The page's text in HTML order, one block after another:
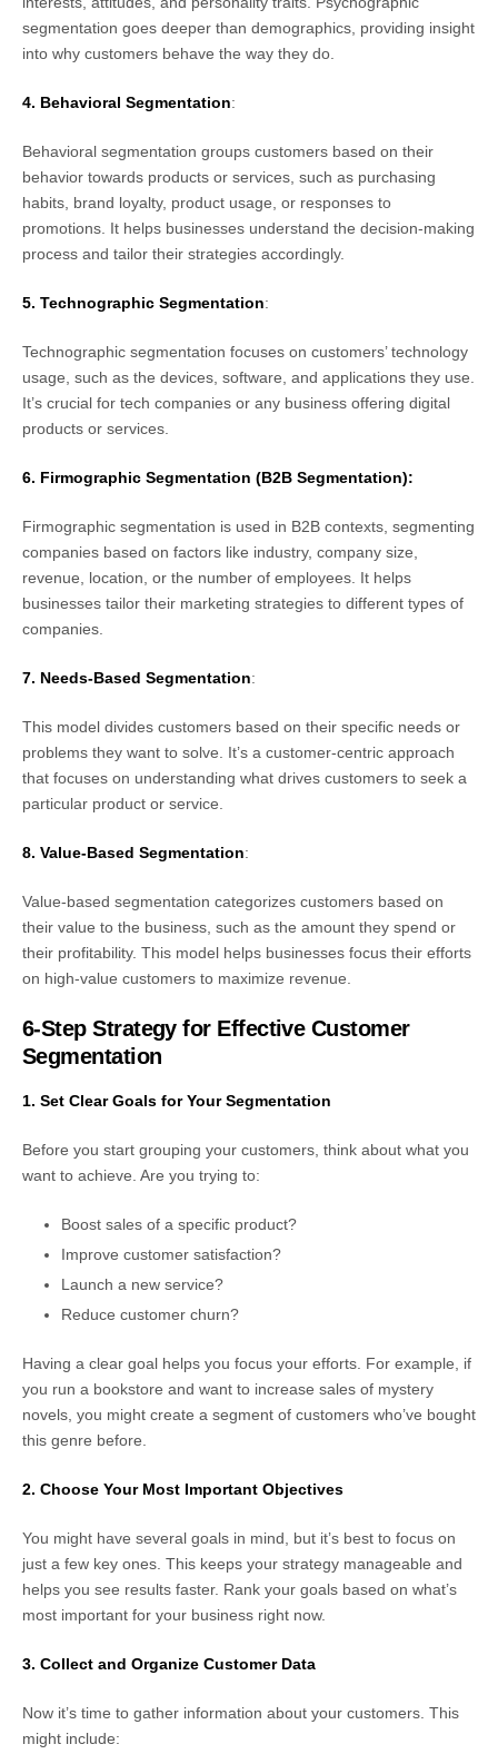
segmentation goes deeper than demographics, providing insight
into why customers behave the way they do.
4. Behavioral Segmentation:
Behavioral segmentation groups customers based on their
behavior towards products or services, such as purchasing
habits, brand loyalty, product usage, or responses to
promotions. It helps businesses understand the decision-making
process and tailor their strategies accordingly.
5. Technographic Segmentation:
Technographic segmentation focuses on customers’ technology
usage, such as the devices, software, and applications they use.
It’s crucial for tech companies or any business offering digital
products or services.
6. Firmographic Segmentation (B2B Segmentation):
Firmographic segmentation is used in B2B contexts, segmenting
companies based on factors like industry, company size,
revenue, location, or the number of employees. It helps
businesses tailor their marketing strategies to different types of
companies.
7. Needs-Based Segmentation:
This model divides customers based on their specific needs or
problems they want to solve. It’s a customer-centric approach
that focuses on understanding what drives customers to seek a
particular product or service.
8. Value-Based Segmentation:
Value-based segmentation categorizes customers based on
their value to the business, such as the amount they spend or
their profitability. This model helps businesses focus their efforts
on high-value customers to maximize revenue.
6-Step Strategy for Effective Customer
Segmentation
1. Set Clear Goals for Your Segmentation
Before you start grouping your customers, think about what you
want to achieve. Are you trying to:
Boost sales of a specific product?
Improve customer satisfaction?
Launch a new service?
Reduce customer churn?
Having a clear goal helps you focus your efforts. For example, if
you run a bookstore and want to increase sales of mystery
novels, you might create a segment of customers who’ve bought
this genre before.
2. Choose Your Most Important Objectives
You might have several goals in mind, but it’s best to focus on
just a few key ones. This keeps your strategy manageable and
helps you see results faster. Rank your goals based on what’s
most important for your business right now.
3. Collect and Organize Customer Data
Now it’s time to gather information about your customers. This
might include: